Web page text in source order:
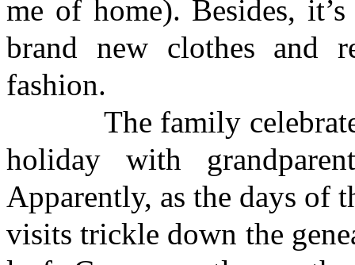
me of home). Besides,
brand new clothes and
fashion.
The family celebrates
holiday with
Apparently, as the days of
visits trickle down the